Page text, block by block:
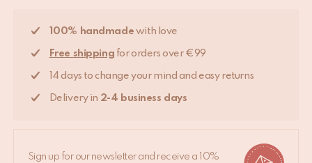
100% handmade with love
Free shipping for orders over €99
14 days to change your mind and easy returns
Delivery in 2-4 business days
Sign up for our newsletter and receive a 10%